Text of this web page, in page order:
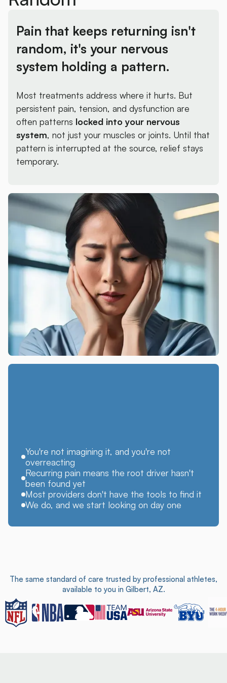
Pain that keeps returning isn't
random, it's your nervous
system holding a pattern.
Most treatments address where it hurts. But
persistent pain, tension, and dysfunction are
often patterns locked into your nervous
system, not just your muscles or joints. Until that
pattern is interrupted at the source, relief stays
temporary.
You're not imagining it, and you're not
overreacting
Recurring pain means the root driver hasn't
been found yet
Most providers don't have the tools to find it
We do, and we start looking on day one
The same standard of care trusted by professional athletes,
available to you in Gilbert, AZ.